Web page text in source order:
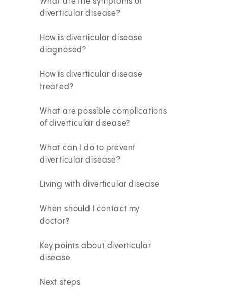
diverticular disease?
How is diverticular disease
diagnosed?
How is diverticular disease
treated?
What are possible complications
of diverticular disease?
What can I do to prevent
diverticular disease?
Living with diverticular disease
When should I contact my
doctor?
Key points about diverticular
disease
Next steps